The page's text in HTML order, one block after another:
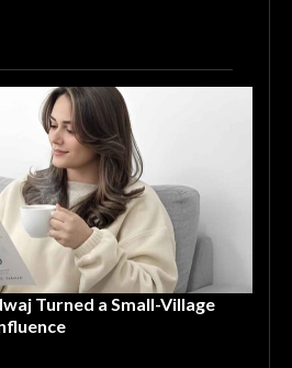
Turned a Small-Village